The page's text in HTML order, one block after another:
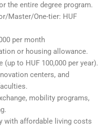
the entire degree program.
Master/One-tier: HUF
per month
or housing allowance.
to HUF 100,000 per year).
centers, and
mobility programs,
with affordable living costs